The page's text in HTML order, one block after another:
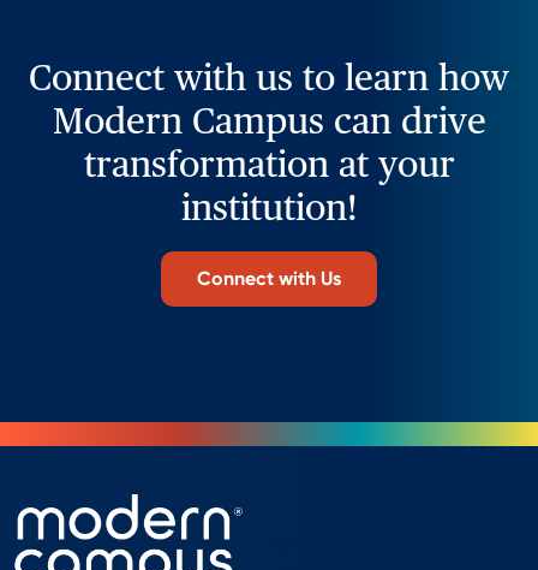
Connect with us to learn how
Modern Campus can drive
transformation at your
institution!
Connect with Us